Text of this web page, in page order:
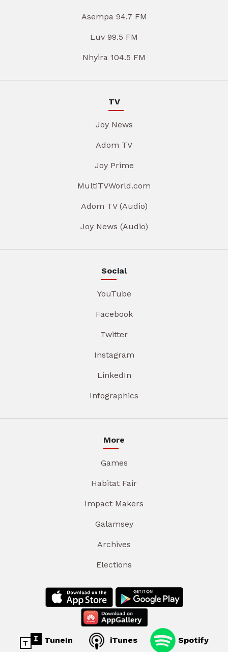
Asempa 94.7 FM
Luv 99.5 FM
Nhyira 104.5 FM
TV
Joy News
Adom TV
Joy Prime
MultiTVWorld.com
Adom TV (Audio)
Joy News (Audio)
Social
YouTube
Facebook
Twitter
Instagram
LinkedIn
Infographics
More
Games
Habitat Fair
Impact Makers
Galamsey
Archives
Elections
TuneIn iTunes Spotify